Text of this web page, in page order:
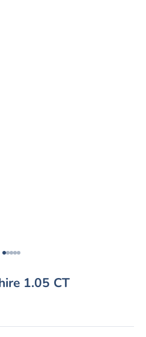
Go to item 1
Go to item 2
Go to item 3
Go to item 4
Go to item 5
1.05 CT